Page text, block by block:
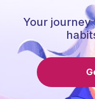
Your